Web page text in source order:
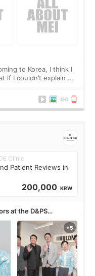
to Korea, I think I
I couldn’t explain my
Clinic
Patient Reviews in
200,000 KRW
at the D&PS